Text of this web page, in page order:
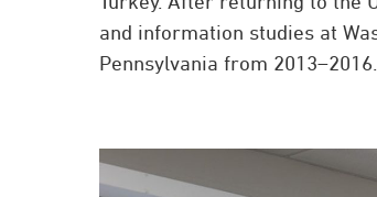
and information studies at
Pennsylvania from 2013–2016.